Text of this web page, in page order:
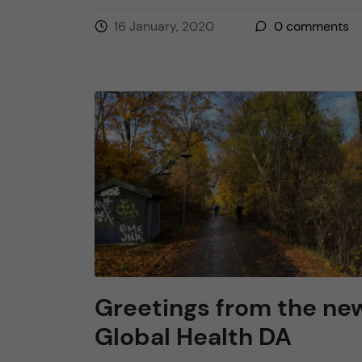
16 January, 2020 0 comments
Greetings from the
Global Health DA